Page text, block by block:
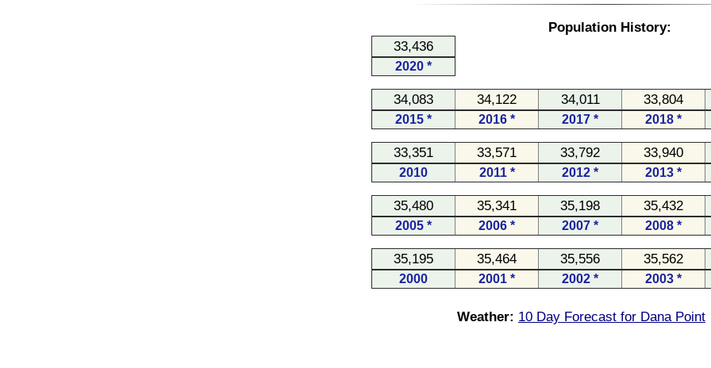
Population History:
33,436
2020 *
34,083 34,122 34,011 33,804
2015 * 2016 * 2017 * 2018 *
33,351 33,571 33,792 33,940
2010 2011 * 2012 * 2013 *
35,480 35,341 35,198 35,432
2005 * 2006 * 2007 * 2008 *
35,195 35,464 35,556 35,562
2000 2001 * 2002 * 2003 *
Weather: 10 Day Forecast for Dana Point